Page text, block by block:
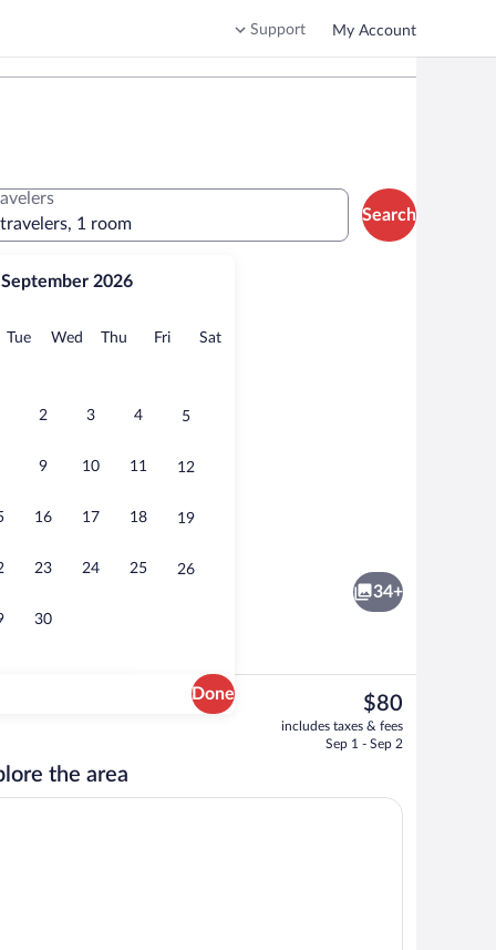
Support My Account
September 2026
TueTuesday
Wed Wednesday
Thu Thursday
FriFridaySatSaturday
2 3 4 5
9 10 11 12
16 17 18 19
23 24 25 26
30
Done
1 room
Search
| Desk, blackout drapes, WiFi (free), bed sheets
Terrace/patio
34+
The
current
price
$80
includes taxes & fees
Sep 1 - Sep 2
the area